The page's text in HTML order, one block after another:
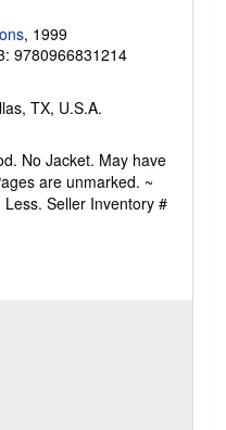
, 1999
9780966831214
TX, U.S.A.
No Jacket. May have
are unmarked. ~
Less. Seller Inventory #